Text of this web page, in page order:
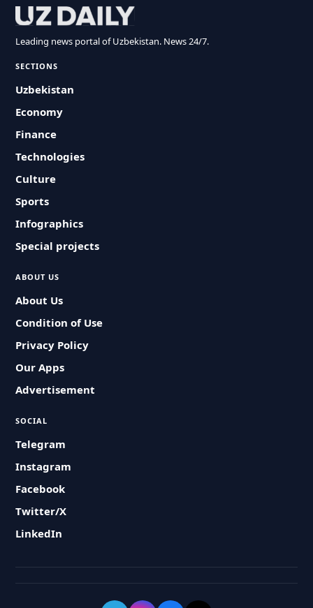
Leading news portal of Uzbekistan. News 24/7.
SECTIONS
Uzbekistan
Economy
Finance
Technologies
Culture
Sports
Infographics
Special projects
ABOUT US
About Us
Condition of Use
Privacy Policy
Our Apps
Advertisement
SOCIAL
Telegram
Instagram
Facebook
Twitter/X
LinkedIn